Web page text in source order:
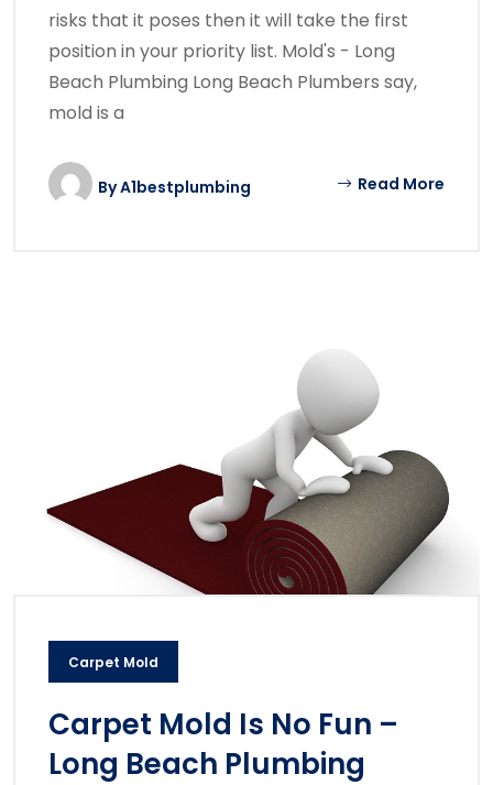
risks that it poses then it will take the first
position in your priority list. Mold's - Long
Beach Plumbing Long Beach Plumbers say,
mold is a
ByA1bestplumbing Read More
Carpet Mold
Carpet Mold Is No Fun –
Long Beach Plumbing